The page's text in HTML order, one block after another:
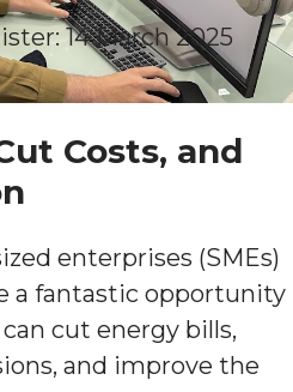
14 March 2025
Costs, and
enterprises (SMEs)
a fantastic opportunity
cut energy bills,
and improve the